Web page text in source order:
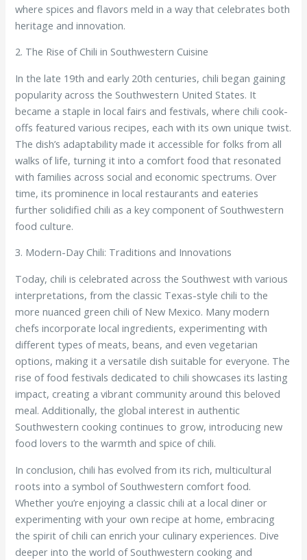
where spices and flavors meld in a way that celebrates both
heritage and innovation.
2. The Rise of Chili in Southwestern Cuisine
In the late 19th and early 20th centuries, chili began gaining
popularity across the Southwestern United States. It
became a staple in local fairs and festivals, where chili cook-
offs featured various recipes, each with its own unique twist.
The dish’s adaptability made it accessible for folks from all
walks of life, turning it into a comfort food that resonated
with families across social and economic spectrums. Over
time, its prominence in local restaurants and eateries
further solidified chili as a key component of Southwestern
food culture.
3. Modern-Day Chili: Traditions and Innovations
Today, chili is celebrated across the Southwest with various
interpretations, from the classic Texas-style chili to the
more nuanced green chili of New Mexico. Many modern
chefs incorporate local ingredients, experimenting with
different types of meats, beans, and even vegetarian
options, making it a versatile dish suitable for everyone. The
rise of food festivals dedicated to chili showcases its lasting
impact, creating a vibrant community around this beloved
meal. Additionally, the global interest in authentic
Southwestern cooking continues to grow, introducing new
food lovers to the warmth and spice of chili.
In conclusion, chili has evolved from its rich, multicultural
roots into a symbol of Southwestern comfort food.
Whether you’re enjoying a classic chili at a local diner or
experimenting with your own recipe at home, embracing
the spirit of chili can enrich your culinary experiences. Dive
deeper into the world of Southwestern cooking and